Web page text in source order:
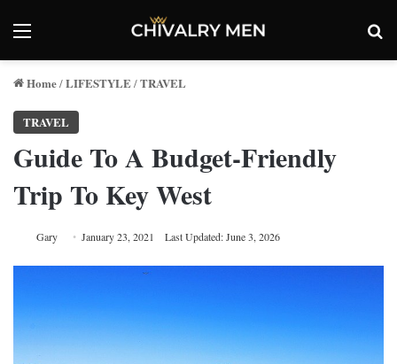
Menu
Home/LIFESTYLE/TRAVEL
TRAVEL
Guide To A Budget-Friendly
Trip To Key West
Gary January 23, 2021 Last Updated: June 3, 2026